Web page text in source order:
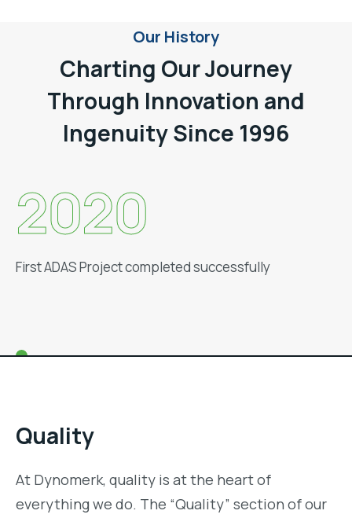
Our History
Charting Our Journey
Through Innovation and
Ingenuity Since 1996
2019
Set-up Regional Offices in NCR, Hosur & Aurangabad
Quality
At Dynomerk, quality is at the heart of
everything we do. The “Quality” section of our